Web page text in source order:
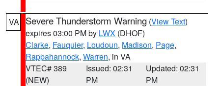
VA Severe Thunderstorm Warning (View Text)
expires 03:00 PM by LWX (DHOF)
Clarke, Fauquier, Loudoun, Madison, Page,
Rappahannock, Warren, in VA
VTEC# 389
(NEW)
Issued: 02:31
PM
Updated: 02:31
PM